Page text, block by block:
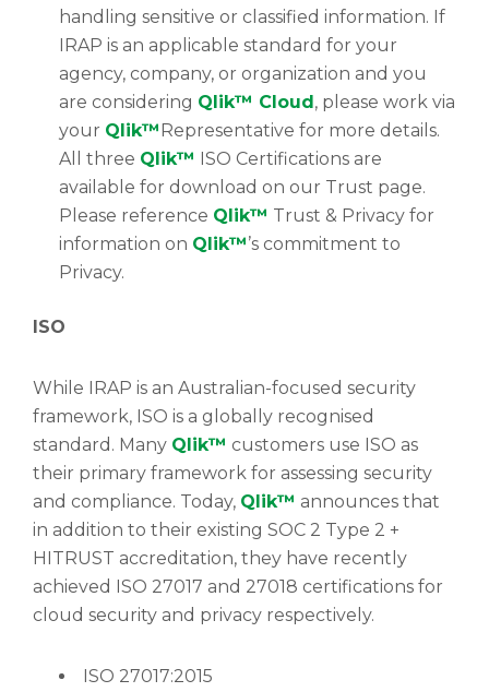
handling sensitive or classified information. If
IRAP is an applicable standard for your
agency, company, or organization and you
are considering Qlik™ Cloud, please work via
your Qlik™Representative for more details.
All three Qlik™ ISO Certifications are
available for download on our Trust page.
Please reference Qlik™ Trust & Privacy for
information on Qlik™’s commitment to
Privacy.
ISO
While IRAP is an Australian-focused security
framework, ISO is a globally recognised
standard. Many Qlik™ customers use ISO as
their primary framework for assessing security
and compliance. Today, Qlik™ announces that
in addition to their existing SOC 2 Type 2 +
HITRUST accreditation, they have recently
achieved ISO 27017 and 27018 certifications for
cloud security and privacy respectively.
ISO 27017:2015